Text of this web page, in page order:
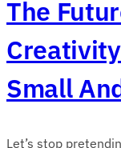
The
Small
Let’s stop